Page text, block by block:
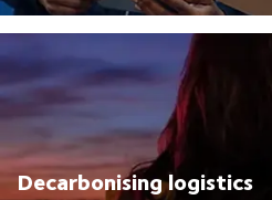
Decarbonising logistics